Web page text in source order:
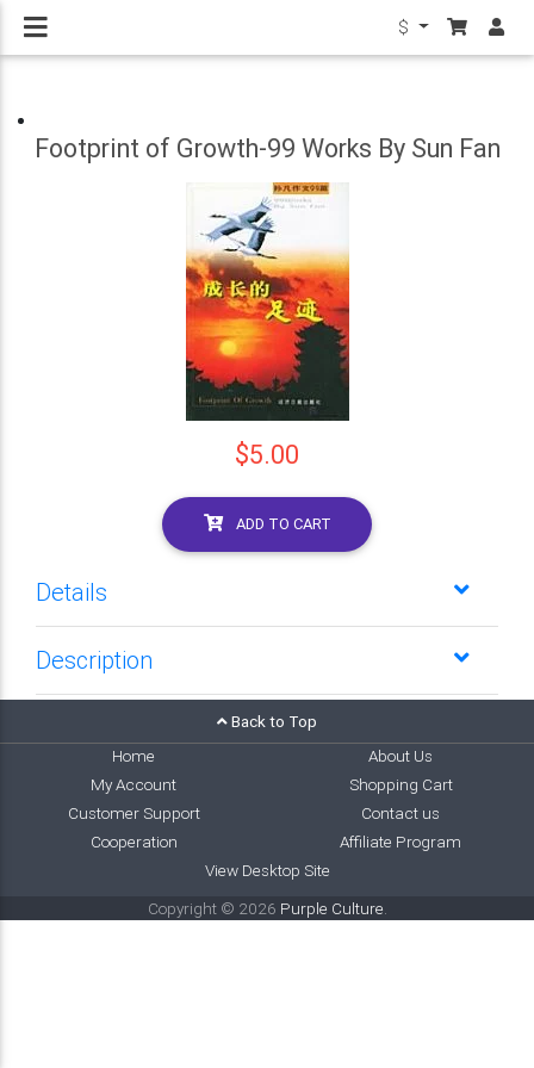
$
Footprint of Growth-99 Works By Sun Fan
$5.00
ADD TO CART
Details
Description
Back to Top
Home
About Us
My Account
Shopping Cart
Customer Support
Contact us
Cooperation
Affiliate Program
View Desktop Site
Copyright © 2026 Purple Culture.